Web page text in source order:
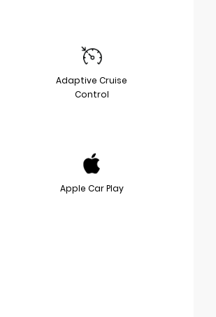
Adaptive Cruise
Control
Apple Car Play